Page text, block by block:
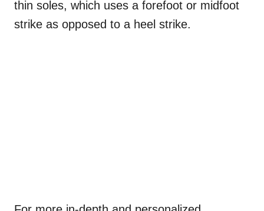
thin soles, which uses a forefoot or midfoot
strike as opposed to a heel strike.